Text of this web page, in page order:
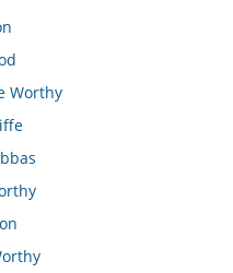
Worthy